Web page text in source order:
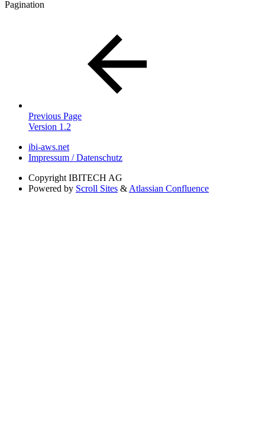
Pagination
Previous Page
Version 1.2
ibi-aws.net
Impressum / Datenschutz
Copyright IBITECH AG
Powered by Scroll Sites & Atlassian Confluence